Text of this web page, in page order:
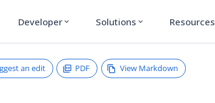
Developer expand_more Solutions expand_more Resources
an edit PDF View Markdown